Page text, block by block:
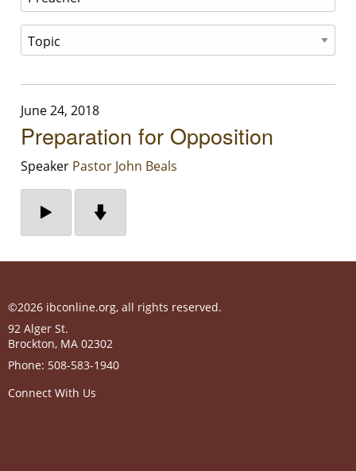
June 24, 2018
Preparation for Opposition
Speaker Pastor John Beals
©2026 ibconline.org, all rights reserved.
92 Alger St.
Brockton, MA 02302
Phone: 508-583-1940
Connect With Us